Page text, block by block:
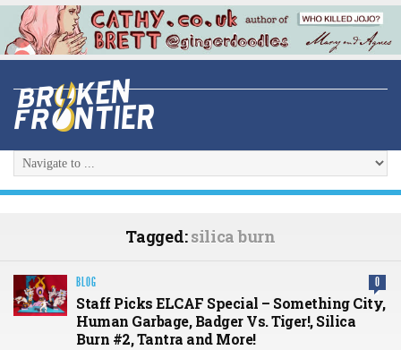
Tagged:silica burn
BLOG 0
Staff Picks ELCAF Special – Something City,
Human Garbage, Badger Vs. Tiger!, Silica
Burn #2, Tantra and More!